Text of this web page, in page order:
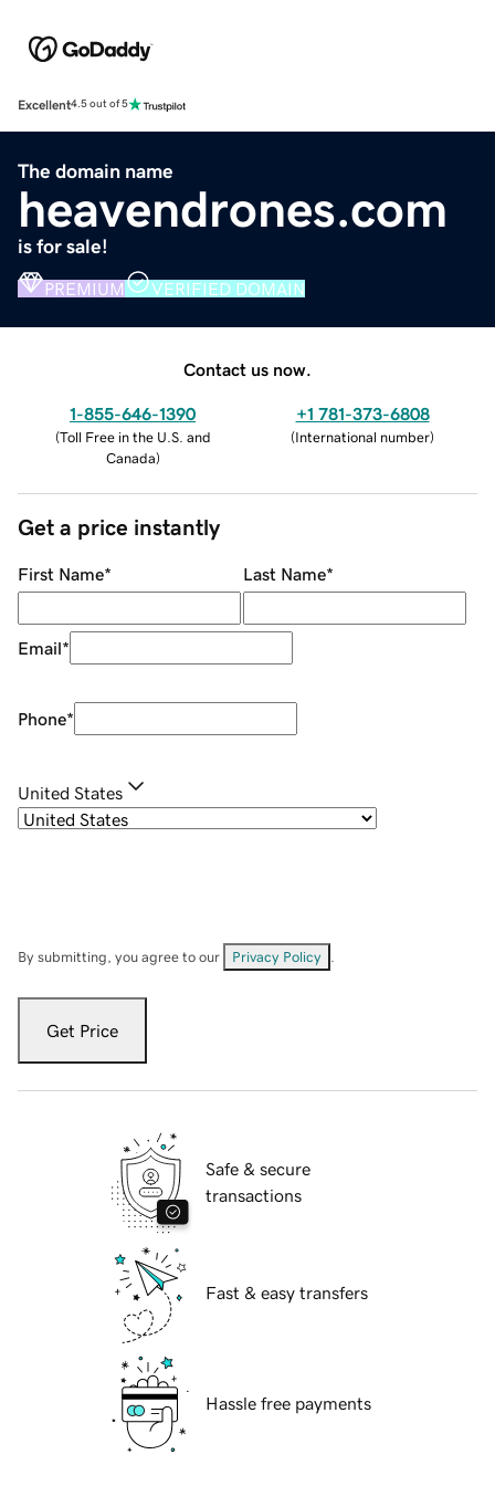
Excellent4.5 out of 5
The domain name
heavendrones.com
is for sale!
PREMIUM VERIFIED DOMAIN
Contact us now.
1-855-646-1390
(Toll Free in the U.S. and
Canada)
+1 781-373-6808
(International number)
Get a price instantly
First Name* Last Name*
Email*
Phone*
United States
By submitting, you agree to our Privacy Policy
Get Price
Safe & secure
transactions
Fast & easy transfers
Hassle free payments